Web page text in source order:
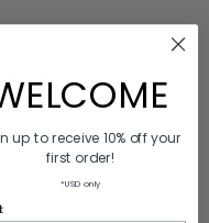
Alloy Zinc
up to receive 10% off your
first order!
*USD only